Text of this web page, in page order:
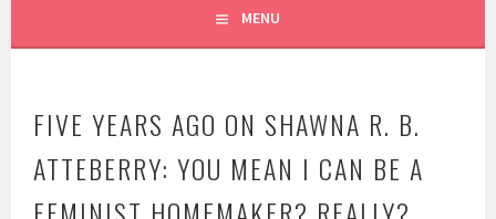
MENU
FIVE YEARS AGO ON SHAWNA R. B.
ATTEBERRY: YOU MEAN I CAN BE A